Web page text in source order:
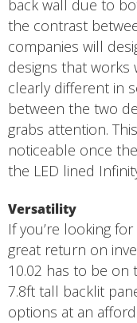
back wall due to
the contrast
companies will
designs that
clearly different in
between the two
grabs attention.
noticeable once
the LED lined
Versatility
If you’re looking
great return on
10.02 has to be on
7.8ft tall backlit
options at an